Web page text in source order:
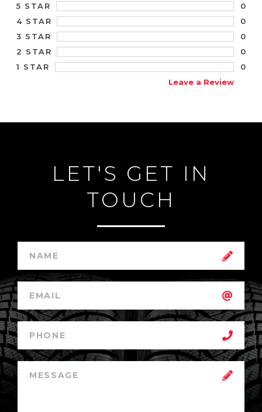
5 STAR
0
4 STAR
0
3 STAR
0
2 STAR
0
1 STAR
0
Leave a Review
LET'S GET IN
TOUCH